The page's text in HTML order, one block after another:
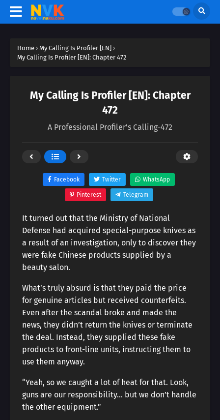
Home › My Calling Is Profiler [EN] ›
My Calling Is Profiler [EN]: Chapter 472
My Calling Is Profiler [EN]: Chapter
472
A Professional Profiler's Calling-472
Facebook Twitter WhatsApp
Pinterest Telegram
It turned out that the Ministry of National
Defense had acquired special-purpose knives as
a result of an investigation, only to discover they
were fake Chinese products supplied by a
beauty salon.
What’s truly absurd is that they paid the price
for genuine articles but received counterfeits.
Even after the scandal broke and made the
news, they didn’t return the knives or terminate
the deal. Instead, they supplied these fake
products to front-line units, instructing them to
use them anyway.
“Yeah, so we caught a lot of heat for that. Look,
guns are our responsibility… but we don’t handle
the other equipment.”